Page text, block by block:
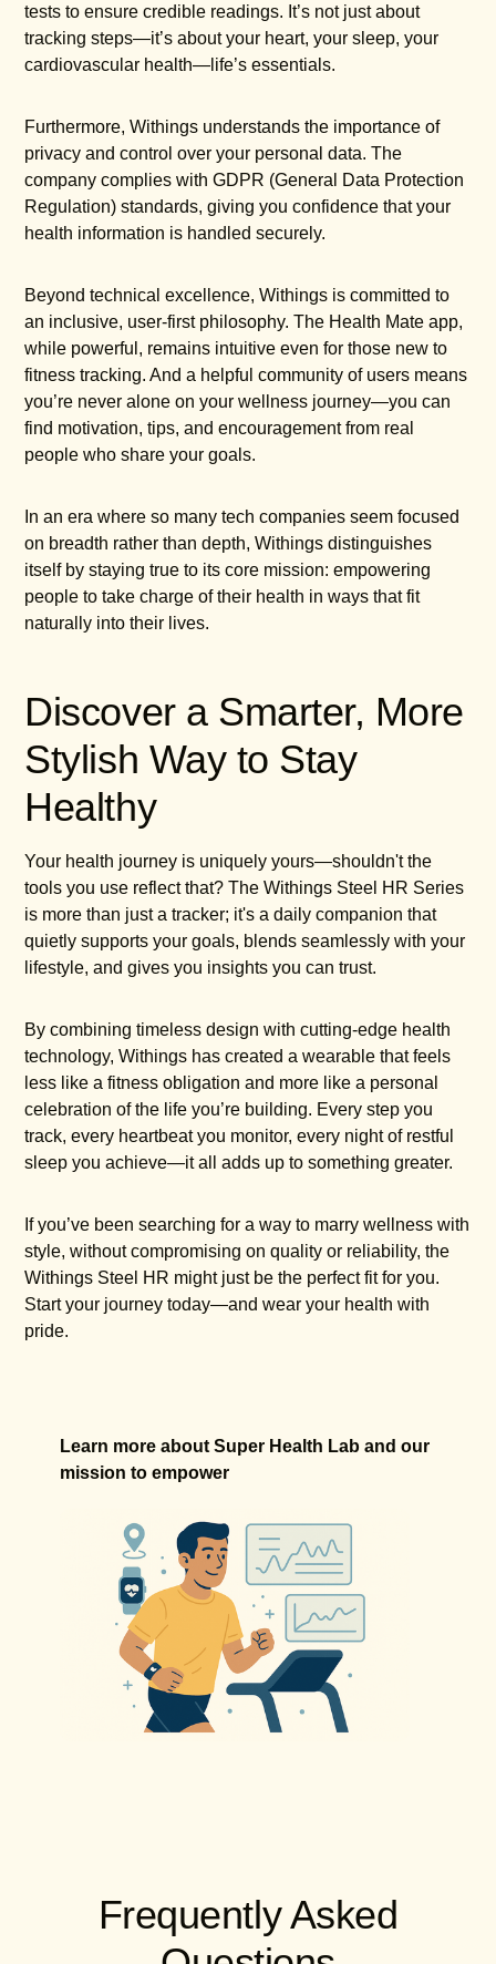
Learn more about Super Health Lab and our
mission to empower
tests to ensure credible readings. It’s not just about
tracking steps—it’s about your heart, your sleep, your
cardiovascular health—life’s essentials.
Furthermore, Withings understands the importance of
privacy and control over your personal data. The
company complies with GDPR (General Data Protection
Regulation) standards, giving you confidence that your
health information is handled securely.
Beyond technical excellence, Withings is committed to
an inclusive, user-first philosophy. The Health Mate app,
while powerful, remains intuitive even for those new to
fitness tracking. And a helpful community of users means
you’re never alone on your wellness journey—you can
find motivation, tips, and encouragement from real
people who share your goals.
In an era where so many tech companies seem focused
on breadth rather than depth, Withings distinguishes
itself by staying true to its core mission: empowering
people to take charge of their health in ways that fit
naturally into their lives.
Discover a Smarter, More
Stylish Way to Stay
Healthy
Your health journey is uniquely yours—shouldn't the
tools you use reflect that? The Withings Steel HR Series
is more than just a tracker; it's a daily companion that
quietly supports your goals, blends seamlessly with your
lifestyle, and gives you insights you can trust.
By combining timeless design with cutting-edge health
technology, Withings has created a wearable that feels
less like a fitness obligation and more like a personal
celebration of the life you’re building. Every step you
track, every heartbeat you monitor, every night of restful
sleep you achieve—it all adds up to something greater.
If you’ve been searching for a way to marry wellness with
style, without compromising on quality or reliability, the
Withings Steel HR might just be the perfect fit for you.
Start your journey today—and wear your health with
pride.
Frequently Asked